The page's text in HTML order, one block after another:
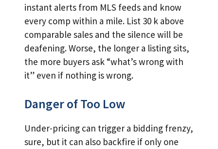
instant alerts from MLS feeds and know
every comp within a mile. List 30 k above
comparable sales and the silence will be
deafening. Worse, the longer a listing sits,
the more buyers ask “what’s wrong with
it” even if nothing is wrong.
Danger of Too Low
Under-pricing can trigger a bidding frenzy,
sure, but it can also backfire if only one